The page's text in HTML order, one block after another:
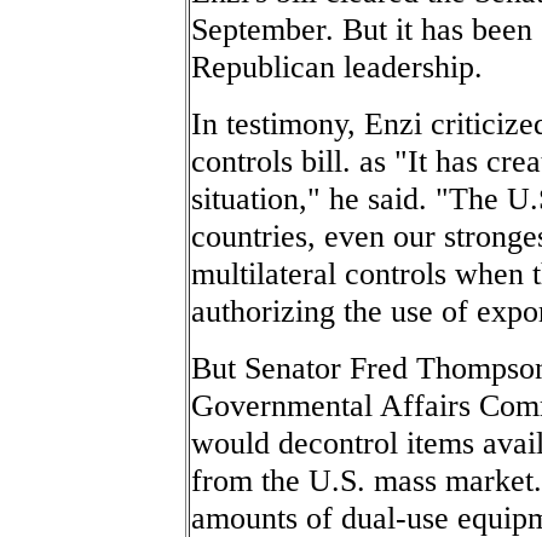
September. But it has
Republican leadership.
In testimony, Enzi
controls bill. as "It has
situation," he said. "The
countries, even our
multilateral controls when
authorizing the use of
But Senator Fred
Governmental Affairs
would decontrol items
from the U.S. mass
amounts of dual-use